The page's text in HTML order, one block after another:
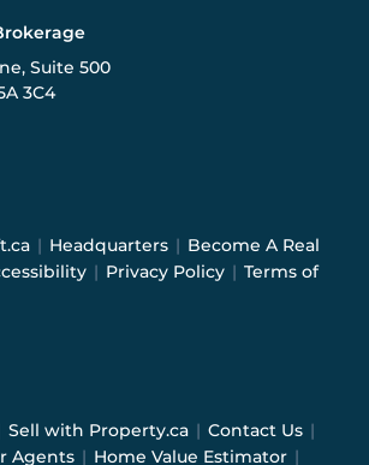
Suite 500
3C4
| Headquarters | Become A Real
| Privacy Policy | Terms of
Sell with Property.ca | Contact Us |
Agents | Home Value Estimator |